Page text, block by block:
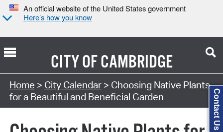
An official website of the United States government
Here’s how you know
CITY OFCAMBRIDGE
Search Type:
Home > City Calendar> Choosing Native Plants
for a Beautiful and Beneficial Garden
Contact Us